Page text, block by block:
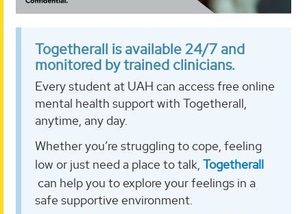
Togetherall is available 24/7 and
monitored by trained clinicians.
Every student at UAH can access free online
mental health support with Togetherall,
anytime, any day.
Whether you’re struggling to cope, feeling
low or just need a place to talk, Togetherall
can help you to explore your feelings in a
safe supportive environment.